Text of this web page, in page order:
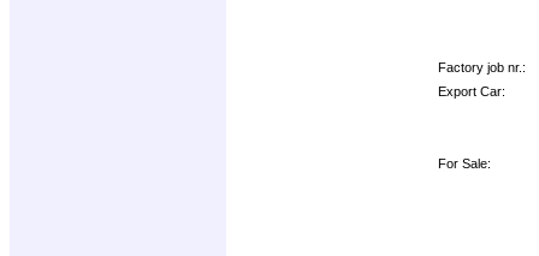
Factory job nr.:
Export Car:
For Sale: